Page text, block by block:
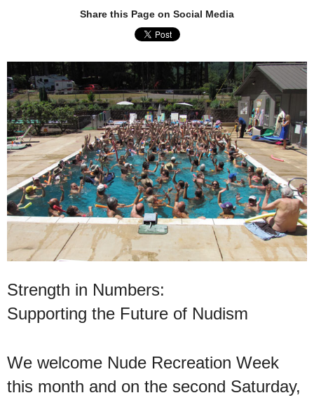
Share this Page on Social Media
Strength in Numbers:
Supporting the Future of Nudism
We welcome Nude Recreation Week
this month and on the second Saturday,